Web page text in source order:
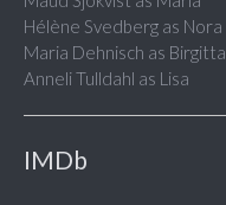
Hélène Svedberg as Nora
Maria Dehnisch as Birgitta
Anneli Tulldahl as Lisa
IMDb